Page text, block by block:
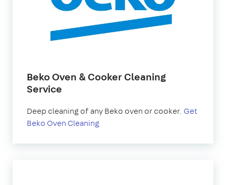
Beko Oven & Cooker Cleaning
Service
Deep cleaning of any Beko oven or cooker. Get
Beko Oven Cleaning